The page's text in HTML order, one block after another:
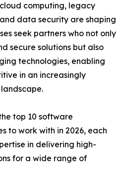
computing, legacy
data security are shaping
seek partners who not only
secure solutions but also
technologies, enabling
in an increasingly
top 10 software
to work with in 2026, each
in delivering high-
for a wide range of